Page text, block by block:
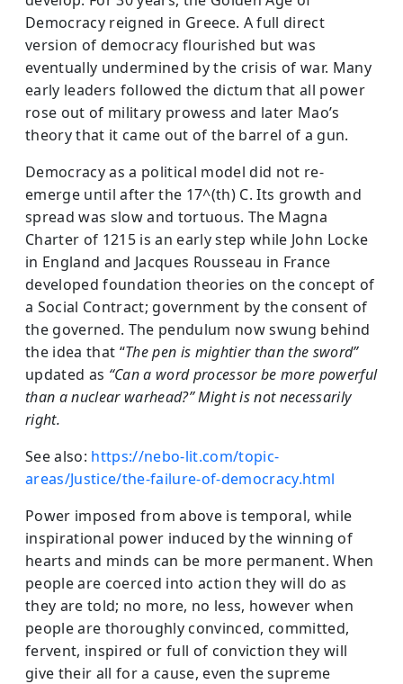
Democracy reigned in Greece. A full direct
version of democracy flourished but was
eventually undermined by the crisis of war. Many
early leaders followed the dictum that all power
rose out of military prowess and later Mao’s
theory that it came out of the barrel of a gun.
Democracy as a political model did not re-
emerge until after the 17^(th) C. Its growth and
spread was slow and tortuous. The Magna
Charter of 1215 is an early step while John Locke
in England and Jacques Rousseau in France
developed foundation theories on the concept of
a Social Contract; government by the consent of
the governed. The pendulum now swung behind
the idea that “The pen is mightier than the sword”
updated as “Can a word processor be more powerful
than a nuclear warhead?” Might is not necessarily
right.
See also: https://nebo-lit.com/topic-
areas/Justice/the-failure-of-democracy.html
Power imposed from above is temporal, while
inspirational power induced by the winning of
hearts and minds can be more permanent. When
people are coerced into action they will do as
they are told; no more, no less, however when
people are thoroughly convinced, committed,
fervent, inspired or full of conviction they will
give their all for a cause, even the supreme